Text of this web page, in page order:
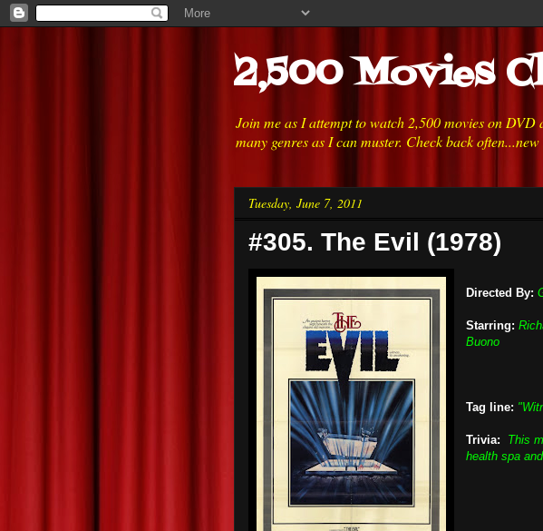
2,500 Movies
Join me as I attempt to watch 2,500 movies on
many genres as I can muster. Check back
Tuesday, June 7, 2011
#305. The Evil (1978)
Directed By:
Starring:
Buono
Tag line:
Trivia: This
health spa